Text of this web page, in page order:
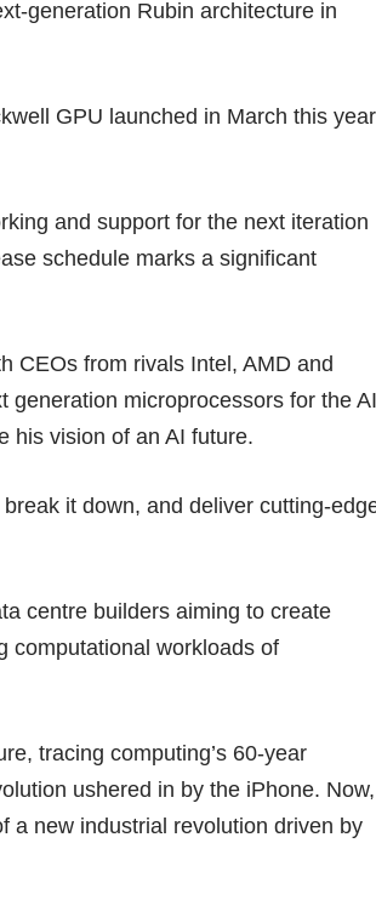
generation Rubin architecture in
GPU launched in March this year
and support for the next iteration
schedule marks a significant
CEOs from rivals Intel, AMD and
generation microprocessors for the AI
his vision of an AI future.
it down, and deliver cutting-
centre builders aiming to create
computational workloads of
tracing computing’s 60-year
ushered in by the iPhone. Now,
a new industrial revolution driven by